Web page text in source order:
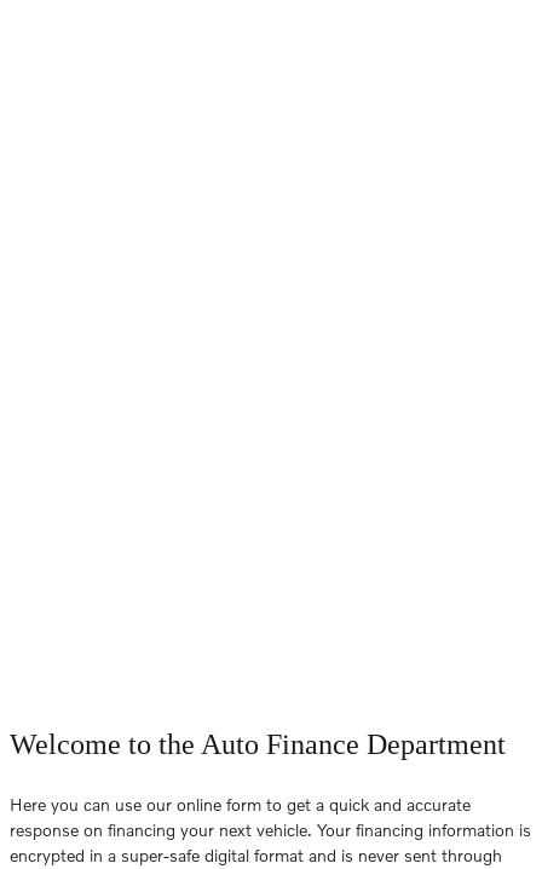
Welcome to the Auto Finance Department
Here you can use our online form to get a quick and accurate
response on financing your next vehicle. Your financing information is
encrypted in a super-safe digital format and is never sent through